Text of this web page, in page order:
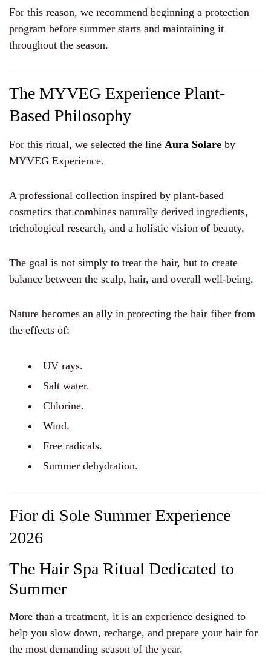
For this reason, we recommend beginning a protection
program before summer starts and maintaining it
throughout the season.
The MYVEG Experience Plant-
Based Philosophy
For this ritual, we selected the line Aura Solare by
MYVEG Experience.
A professional collection inspired by plant-based
cosmetics that combines naturally derived ingredients,
trichological research, and a holistic vision of beauty.
The goal is not simply to treat the hair, but to create
balance between the scalp, hair, and overall well-being.
Nature becomes an ally in protecting the hair fiber from
the effects of:
UV rays.
Salt water.
Chlorine.
Wind.
Free radicals.
Summer dehydration.
Fior di Sole Summer Experience
2026
The Hair Spa Ritual Dedicated to
Summer
More than a treatment, it is an experience designed to
help you slow down, recharge, and prepare your hair for
the most demanding season of the year.